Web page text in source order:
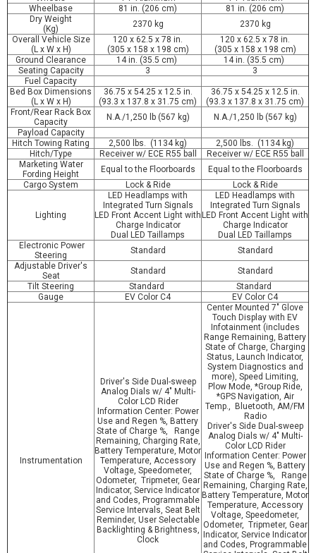
Wheelbase
81 in. (206 cm)
81 in. (206 cm)
Dry Weight
(Kg)
2370 kg
2370 kg
Overall Vehicle Size
(L x W x H)
120 x 62.5 x 78 in.
(305 x 158 x 198 cm)
120 x 62.5 x 78 in.
(305 x 158 x 198 cm)
Ground Clearance
14 in. (35.5 cm)
14 in. (35.5 cm)
Seating Capacity
3
3
Fuel Capacity
Bed Box Dimensions
(L x W x H)
36.75 x 54.25 x 12.5 in.
(93.3 x 137.8 x 31.75 cm)
36.75 x 54.25 x 12.5 in.
(93.3 x 137.8 x 31.75 cm)
Front/Rear Rack Box
Capacity
N.A./1,250 lb (567 kg)
N.A./1,250 lb (567 kg)
Payload Capacity
Hitch Towing Rating
2,500 lbs. (1134 kg)
2,500 lbs. (1134 kg)
Hitch/Type
Receiver w/ ECE R55 ball
Receiver w/ ECE R55 ball
Marketing Water
Fording Height
Equal to the Floorboards
Equal to the Floorboards
Cargo System
Lock & Ride Lock & Ride
Lighting
LED Headlamps with
Integrated Turn Signals
LED Front Accent Light with
Charge Indicator
Dual LED Taillamps
LED Headlamps with
Integrated Turn Signals
LED Front Accent Light with
Charge Indicator
Dual LED Taillamps
Electronic Power
Steering
Standard
Standard
Adjustable Driver's
Seat
Standard
Standard
Tilt Steering
Standard
Standard
Gauge
EV Color C4 EV Color C4
Instrumentation
Driver's Side Dual-sweep
Analog Dials w/ 4" Multi-
Color LCD Rider
Information Center: Power
Use and Regen %, Battery
State of Charge %, Range
Remaining, Charging Rate,
Battery Temperature, Motor
Temperature, Accessory
Voltage, Speedometer,
Odometer, Tripmeter, Gear
Indicator, Service Indicator
and Codes, Programmable
Service Intervals, Seat Belt
Reminder, User Selectable
Backlighting & Brightness,
Clock
Center Mounted 7" Glove
Touch Display with EV
Infotainment (includes
Range Remaining, Battery
State of Charge, Charging
Status, Launch Indicator,
System Diagnostics and
more), Speed Limiting,
Plow Mode, *Group Ride,
*GPS Navigation, Air
Temp., Bluetooth, AM/FM
Radio
Driver's Side Dual-sweep
Analog Dials w/ 4" Multi-
Color LCD Rider
Information Center: Power
Use and Regen %, Battery
State of Charge %, Range
Remaining, Charging Rate,
Battery Temperature, Motor
Temperature, Accessory
Voltage, Speedometer,
Odometer, Tripmeter, Gear
Indicator, Service Indicator
and Codes, Programmable